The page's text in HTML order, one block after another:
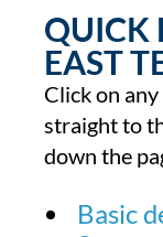
QUICK
EAST
Click on
straight to
down the
Basic